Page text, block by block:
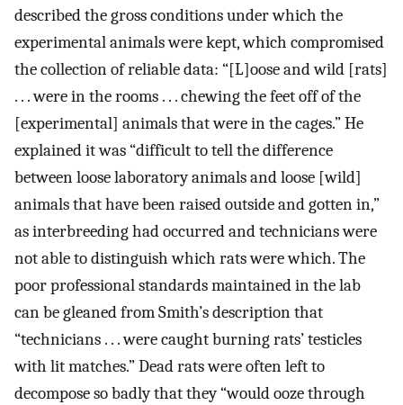
described the gross conditions under which the
experimental animals were kept, which compromised
the collection of reliable data: “[L]oose and wild [rats]
. . . were in the rooms . . . chewing the feet off of the
[experimental] animals that were in the cages.” He
explained it was “difficult to tell the difference
between loose laboratory animals and loose [wild]
animals that have been raised outside and gotten in,”
as interbreeding had occurred and technicians were
not able to distinguish which rats were which. The
poor professional standards maintained in the lab
can be gleaned from Smith’s description that
“technicians . . . were caught burning rats’ testicles
with lit matches.” Dead rats were often left to
decompose so badly that they “would ooze through